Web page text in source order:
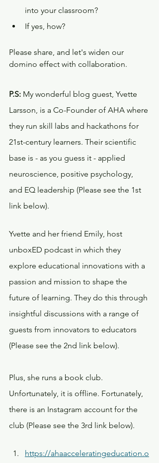
into your classroom?
If yes, how?
Please share, and let's widen our
domino effect with collaboration.
P.S: My wonderful blog guest, Yvette
Larsson, is a Co-Founder of AHA where
they run skill labs and hackathons for
21st-century learners. Their scientific
base is - as you guess it - applied
neuroscience, positive psychology,
and EQ leadership (Please see the 1st
link below).
Yvette and her friend Emily, host
unboxED podcast in which they
explore educational innovations with a
passion and mission to shape the
future of learning. They do this through
insightful discussions with a range of
guests from innovators to educators
(Please see the 2nd link below).
Plus, she runs a book club.
Unfortunately, it is offline. Fortunately,
there is an Instagram account for the
club (Please see the 3rd link below).
https://ahaacceleratingeducation.o